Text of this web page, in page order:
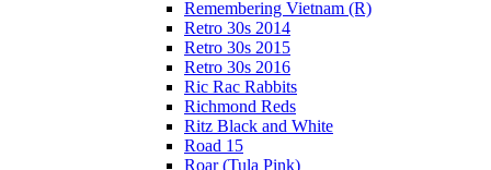
Remembering Vietnam (R)
Retro 30s 2014
Retro 30s 2015
Retro 30s 2016
Ric Rac Rabbits
Richmond Reds
Ritz Black and White
Road 15
Roar (Tula Pink)